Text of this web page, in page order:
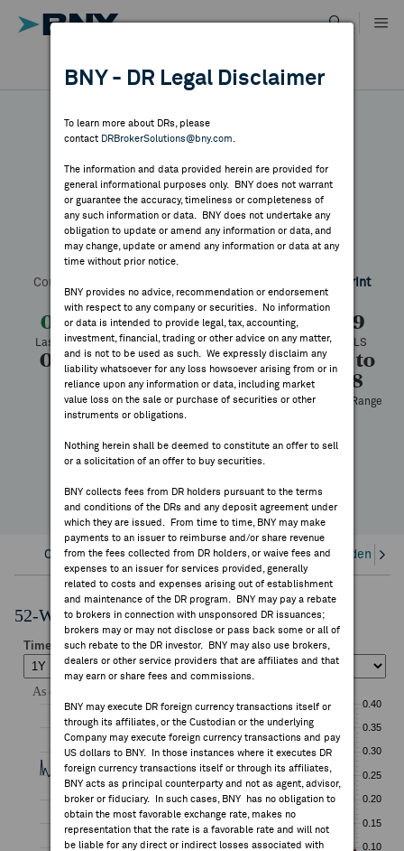
content
DIRECTORY
MARKET ANALYSIS
INDICES
RESOURCES
NEWS & PUBLICATIONS
FEES & DISCLOSURES
DR RESULTS
ALL RESULTS
BNY - DR Legal Disclaimer
To learn more about DRs, please
contact DRBrokerSolutions@bny.com
The information and data provided herein are provided for
general informational purposes only. BNY does not warrant
or guarantee the accuracy, timeliness or completeness of
any such information or data. BNY does not undertake any
obligation to update or amend any information or data, and
may change, update or amend any information or data at any
time without prior notice.
BNY provides no advice, recommendation or endorsement
with respect to any company or securities. No information
or data is intended to provide legal, tax, accounting,
investment, financial, trading or other advice on any matter,
and is not to be used as such. We expressly disclaim any
liability whatsoever for any loss howsoever arising from or in
reliance upon any information or data, including market
value loss on the sale or purchase of securities or other
instruments or obligations.
Nothing herein shall be deemed to constitute an offer to sell
or a solicitation of an offer to buy securities.
BNY collects fees from DR holders pursuant to the terms
and conditions of the DRs and any deposit agreement under
which they are issued. From time to time, BNY may make
payments to an issuer to reimburse and/or share revenue
from the fees collected from DR holders, or waive fees and
expenses to an issuer for services provided, generally
related to costs and expenses arising out of establishment
and maintenance of the DR program. BNY may pay a rebate
to brokers in connection with unsponsored DR issuances;
brokers may or may not disclose or pass back some or all of
such rebate to the DR investor. BNY may also use brokers,
dealers or other service providers that are affiliates and that
may earn or share fees and commissions.
BNY may execute DR foreign currency transactions itself or
through its affiliates, or the Custodian or the underlying
Company may execute foreign currency transactions and pay
US dollars to BNY. In those instances where it executes DR
foreign currency transactions itself or through its affiliates,
BNY acts as principal counterparty and not as agent, advisor,
broker or fiduciary. In such cases, BNY has no obligation to
obtain the most favorable exchange rate, makes no
representation that the rate is a favorable rate and will not
be liable for any direct or indirect losses associated with
Syrah Resources
Symbol: SRHYYCUSIP:
Country:
Print
0.08
Last Price
-0.01
Change
-14.22%
% Change
0.09
Prev CLS
0.09
High
0.08
Low
41,200
Volume
0.08 to
0.38
52 Week Range
-57.50%
YTD Change
Overview Corporate Actions/Books Closed Dividends
52-Week Performance Chart